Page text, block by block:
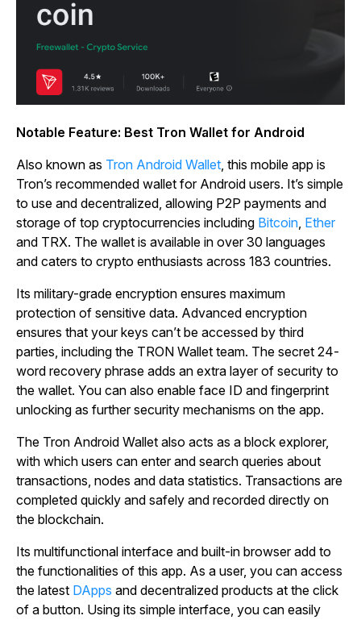
Notable Feature: Best Tron Wallet for Android
Also known as Tron Android Wallet, this mobile app is
Tron’s recommended wallet for Android users. It’s simple
to use and decentralized, allowing P2P payments and
storage of top cryptocurrencies including Bitcoin, Ether
and TRX. The wallet is available in over 30 languages
and caters to crypto enthusiasts across 183 countries.
Its military-grade encryption ensures maximum
protection of sensitive data. Advanced encryption
ensures that your keys can’t be accessed by third
parties, including the TRON Wallet team. The secret 24-
word recovery phrase adds an extra layer of security to
the wallet. You can also enable face ID and fingerprint
unlocking as further security mechanisms on the app.
The Tron Android Wallet also acts as a block explorer,
with which users can enter and search queries about
transactions, nodes and data statistics. Transactions are
completed quickly and safely and recorded directly on
the blockchain.
Its multifunctional interface and built-in browser add to
the functionalities of this app. As a user, you can access
the latest DApps and decentralized products at the click
of a button. Using its simple interface, you can easily